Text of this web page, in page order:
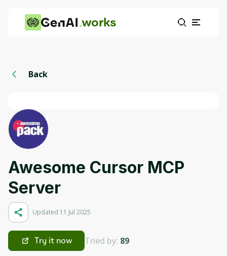
works
Back
Awesome Cursor MCP
Server
Updated 11 Jul 2025
Try it now Tried by: 89